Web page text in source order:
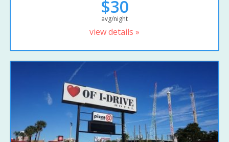
$30
avg/night
view details »